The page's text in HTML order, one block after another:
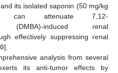
its isolated saponin (50 mg/kg
can attenuate 7,12-
(DMBA)-induced renal
effectively suppressing renal
].
analysis from several
its anti-tumor effects by